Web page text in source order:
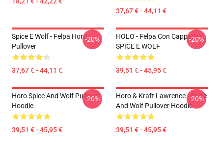
37,67 € - 44,11 €
Spice E Wolf - Felpa Horo
Pullover
37,67 € - 44,11 €
-20%
HOLO - Felpa Con Cappuccio
SPICE E WOLF
39,51 € - 45,95 €
-20%
Horo Spice And Wolf Pullover
Hoodie
39,51 € - 45,95 €
-20%
Horo & Kraft Lawrence - Spice
And Wolf Pullover Hoodie
39,51 € - 45,95 €
-20%